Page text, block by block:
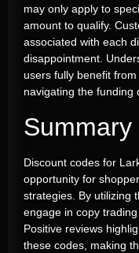
may only apply to
amount to qualify.
associated with each
disappointment.
users fully benefit
navigating the funding
Summary
Discount codes for
opportunity for
strategies. By utilizing
engage in copy
Positive reviews
these codes, making